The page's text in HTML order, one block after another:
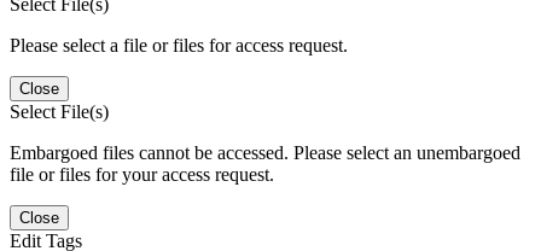
Please select a file or files for access request.
Close
Select File(s)
Embargoed files cannot be accessed. Please select an unembargoed
file or files for your access request.
Close
Edit Tags